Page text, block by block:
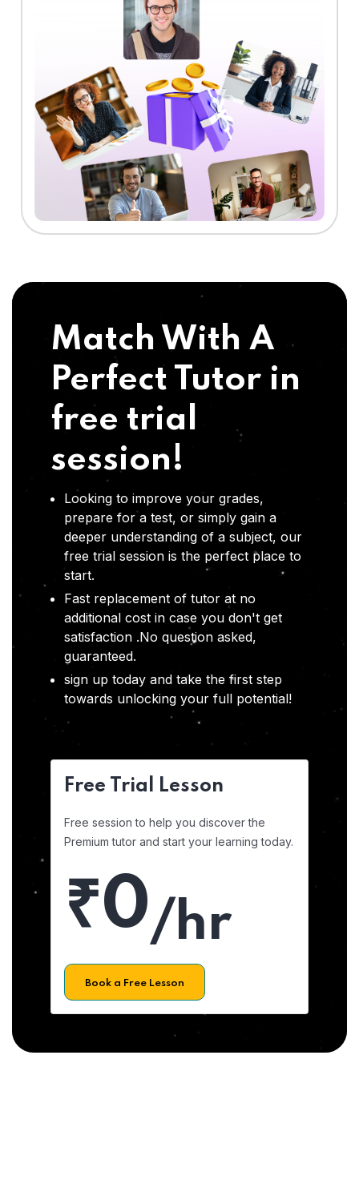
Match With A
Perfect Tutor in
free trial
session!
Looking to improve your grades,
prepare for a test, or simply gain a
deeper understanding of a subject, our
free trial session is the perfect place to
start.
Fast replacement of tutor at no
additional cost in case you don't get
satisfaction .No question asked,
guaranteed.
sign up today and take the first step
towards unlocking your full potential!
Free Trial Lesson
Free session to help you discover the
Premium tutor and start your learning today.
₹0/hr
Book a Free Lesson